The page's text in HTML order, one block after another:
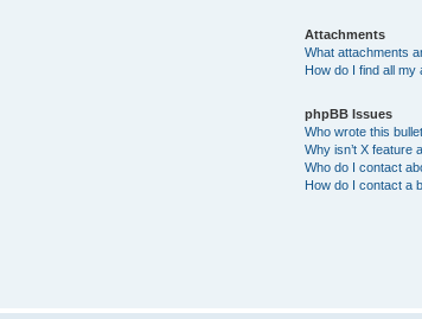
Attachments
What attachments
How do I find all my
phpBB Issues
Who wrote this
Why isn’t X feature
Who do I contact
How do I contact a